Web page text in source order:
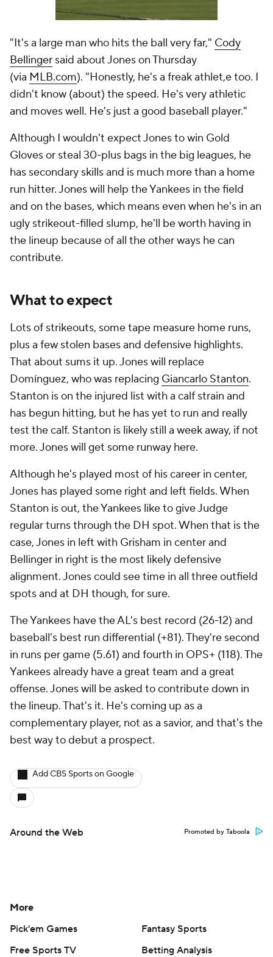
"It's a large man who hits the ball very far," Cody
Bellinger said about Jones on Thursday
(via MLB.com). "Honestly, he's a freak athlet,e too. I
didn't know (about) the speed. He's very athletic
and moves well. He's just a good baseball player."
Although I wouldn't expect Jones to win Gold
Gloves or steal 30-plus bags in the big leagues, he
has secondary skills and is much more than a home
run hitter. Jones will help the Yankees in the field
and on the bases, which means even when he's in an
ugly strikeout-filled slump, he'll be worth having in
the lineup because of all the other ways he can
contribute.
What to expect
Lots of strikeouts, some tape measure home runs,
plus a few stolen bases and defensive highlights.
That about sums it up. Jones will replace
Domínguez, who was replacing Giancarlo Stanton.
Stanton is on the injured list with a calf strain and
has begun hitting, but he has yet to run and really
test the calf. Stanton is likely still a week away, if not
more. Jones will get some runway here.
Although he's played most of his career in center,
Jones has played some right and left fields. When
Stanton is out, the Yankees like to give Judge
regular turns through the DH spot. When that is the
case, Jones in left with Grisham in center and
Bellinger in right is the most likely defensive
alignment. Jones could see time in all three outfield
spots and at DH though, for sure.
The Yankees have the AL's best record (26-12) and
baseball's best run differential (+81). They're second
in runs per game (5.61) and fourth in OPS+ (118). The
Yankees already have a great team and a great
offense. Jones will be asked to contribute down in
the lineup. That's it. He's coming up as a
complementary player, not as a savior, and that's the
best way to debut a prospect.
Add CBS Sports on Google
Around the Web Promoted by Taboola
More
Pick'em Games
Fantasy Sports
Free Sports TV
Betting Analysis